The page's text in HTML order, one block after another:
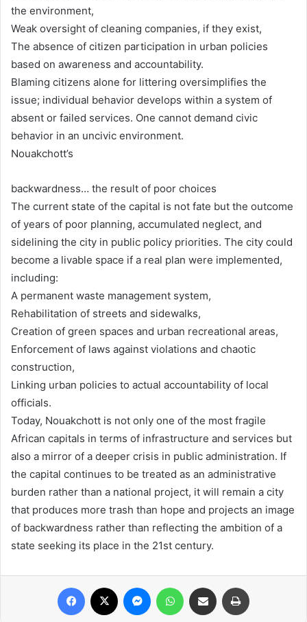
the environment,
Weak oversight of cleaning companies, if they exist,
The absence of citizen participation in urban policies
based on awareness and accountability.
Blaming citizens alone for littering oversimplifies the
issue; individual behavior develops within a system of
absent or failed services. One cannot demand civic
behavior in an uncivic environment.
Nouakchott’s
backwardness… the result of poor choices
The current state of the capital is not fate but the outcome
of years of poor planning, accumulated neglect, and
sidelining the city in public policy priorities. The city could
become a livable space if a real plan were implemented,
including:
A permanent waste management system,
Rehabilitation of streets and sidewalks,
Creation of green spaces and urban recreational areas,
Enforcement of laws against violations and chaotic
construction,
Linking urban policies to actual accountability of local
officials.
Today, Nouakchott is not only one of the most fragile
African capitals in terms of infrastructure and services but
also a mirror of a deeper crisis in public administration. If
the capital continues to be treated as an administrative
burden rather than a national project, it will remain a city
that produces more trash than hope and projects an image
of backwardness rather than reflecting the ambition of a
state seeking its place in the 21st century.
Facebook MessengerWhatsAppShare via Email